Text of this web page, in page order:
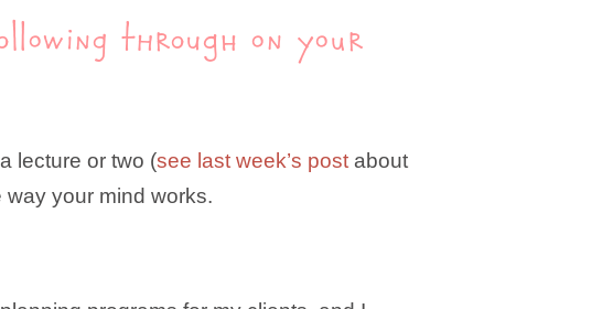
through on your
lecture or two (see last week’s post about
your mind works.